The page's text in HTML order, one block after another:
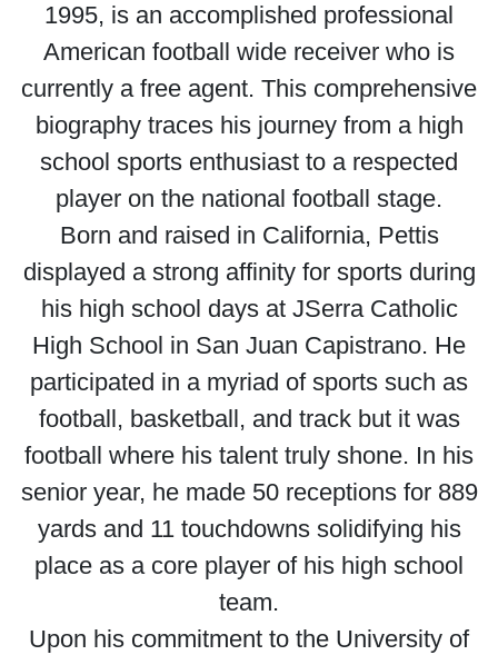
1995, is an accomplished professional
American football wide receiver who is
currently a free agent. This comprehensive
biography traces his journey from a high
school sports enthusiast to a respected
player on the national football stage.
Born and raised in California, Pettis
displayed a strong affinity for sports during
his high school days at JSerra Catholic
High School in San Juan Capistrano. He
participated in a myriad of sports such as
football, basketball, and track but it was
football where his talent truly shone. In his
senior year, he made 50 receptions for 889
yards and 11 touchdowns solidifying his
place as a core player of his high school
team.
Upon his commitment to the University of